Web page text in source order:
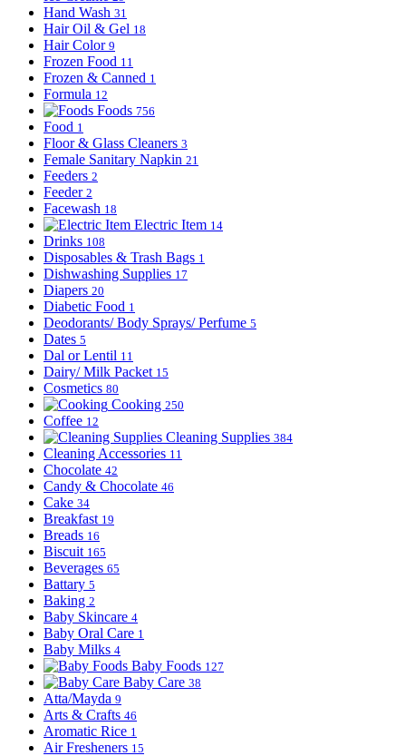
Hand Wash 31
Hair Oil & Gel 18
Hair Color 9
Frozen Food 11
Frozen & Canned 1
Formula 12
Foods 756
Food 1
Floor & Glass Cleaners 3
Female Sanitary Napkin 21
Feeders 2
Feeder 2
Facewash 18
Electric Item 14
Drinks 108
Disposables & Trash Bags 1
Dishwashing Supplies 17
Diapers 20
Diabetic Food 1
Deodorants/ Body Sprays/ Perfume 5
Dates 5
Dal or Lentil 11
Dairy/ Milk Packet 15
Cosmetics 80
Cooking 250
Coffee 12
Cleaning Supplies 384
Cleaning Accessories 11
Chocolate 42
Candy & Chocolate 46
Cake 34
Breakfast 19
Breads 16
Biscuit 165
Beverages 65
Battary 5
Baking 2
Baby Skincare 4
Baby Oral Care 1
Baby Milks 4
Baby Foods 127
Baby Care 38
Atta/Mayda 9
Arts & Crafts 46
Aromatic Rice 1
Air Fresheners 15